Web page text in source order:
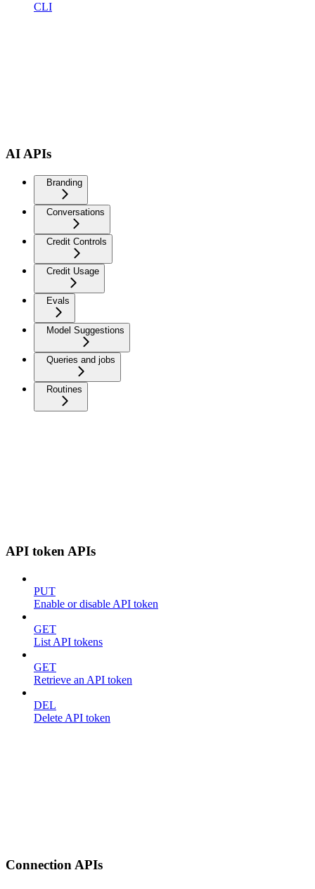
CLI
AI APIs
Branding
Conversations
Credit Controls
Credit Usage
Evals
Model Suggestions
Queries and jobs
Routines
API token APIs
PUT
Enable or disable API token
GET
List API tokens
GET
Retrieve an API token
DEL
Delete API token
Connection APIs